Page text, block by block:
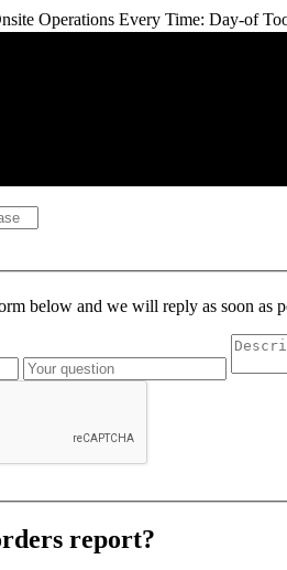
Operations Every Time: Day-of
below and we will reply as soon as
report?